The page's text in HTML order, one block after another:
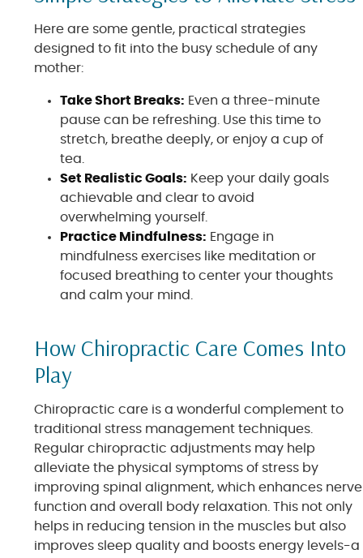
Here are some gentle, practical strategies
designed to fit into the busy schedule of any
mother:
Take Short Breaks: Even a three-minute
pause can be refreshing. Use this time to
stretch, breathe deeply, or enjoy a cup of
tea.
Set Realistic Goals: Keep your daily goals
achievable and clear to avoid
overwhelming yourself.
Practice Mindfulness: Engage in
mindfulness exercises like meditation or
focused breathing to center your thoughts
and calm your mind.
How Chiropractic Care Comes Into
Play
Chiropractic care is a wonderful complement to
traditional stress management techniques.
Regular chiropractic adjustments may help
alleviate the physical symptoms of stress by
improving spinal alignment, which enhances nerve
function and overall body relaxation. This not only
helps in reducing tension in the muscles but also
improves sleep quality and boosts energy levels-a